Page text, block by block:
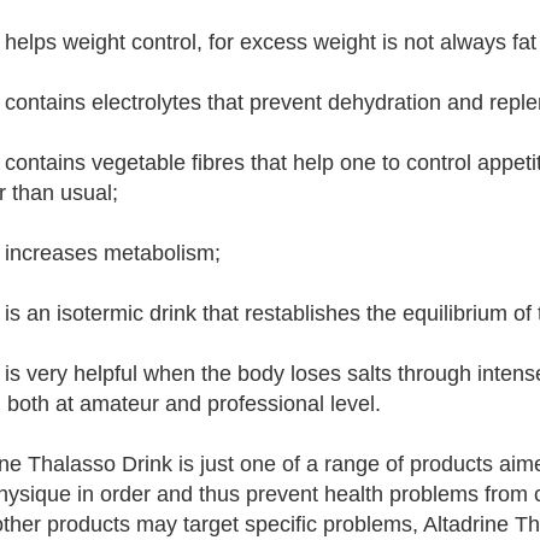
weight control, for excess weight is not always
electrolytes that prevent dehydration and
vegetable fibres that help one to control
than usual;
metabolism;
an isotermic drink that restablishes the equilibrium
very helpful when the body loses salts through
both at amateur and professional level.
Thalasso Drink is just one of a range of products
in order and thus prevent health problems
products may target specific problems, Altadrine